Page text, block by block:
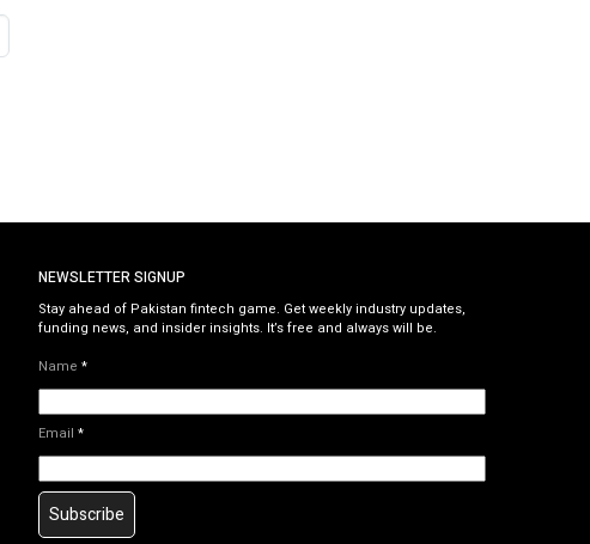
NEWSLETTER SIGNUP
Stay ahead of Pakistan fintech game. Get weekly industry updates,
funding news, and insider insights. It’s free and always will be.
Name *
Email *
Subscribe